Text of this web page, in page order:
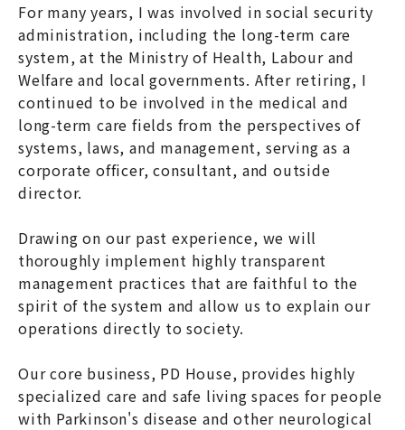
For many years, I was involved in social security
administration, including the long-term care
system, at the Ministry of Health, Labour and
Welfare and local governments. After retiring, I
continued to be involved in the medical and
long-term care fields from the perspectives of
systems, laws, and management, serving as a
corporate officer, consultant, and outside
director.
Drawing on our past experience, we will
thoroughly implement highly transparent
management practices that are faithful to the
spirit of the system and allow us to explain our
operations directly to society.
Our core business, PD House, provides highly
specialized care and safe living spaces for people
with Parkinson's disease and other neurological